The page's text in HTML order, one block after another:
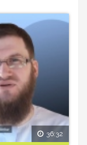
36:32